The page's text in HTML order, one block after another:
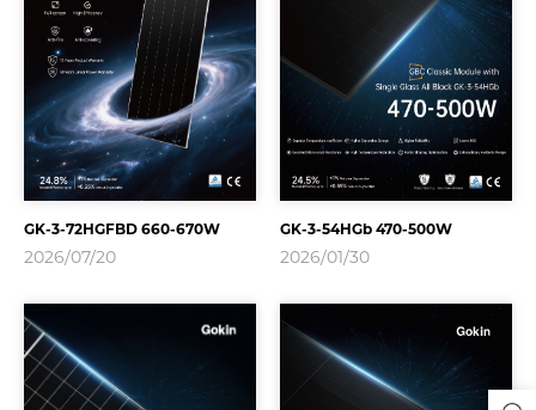
GK-3-72HGFBD 660-670W
2026/07/20
GK-3-54HGb 470-500W
2026/01/30